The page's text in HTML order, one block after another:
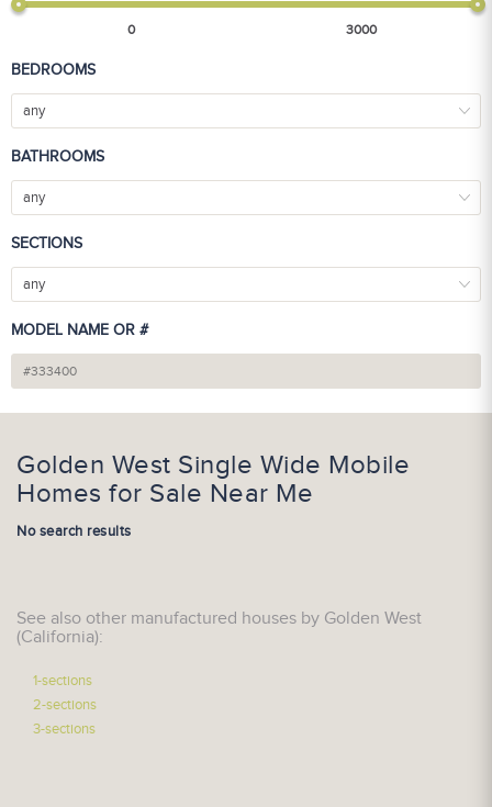
0 3000
BEDROOMS
any
BATHROOMS
any
SECTIONS
any
MODEL NAME OR #
Golden West Single Wide Mobile
Homes for Sale Near Me
No search results
See also other manufactured houses by Golden West
(California):
1-sections
2-sections
3-sections